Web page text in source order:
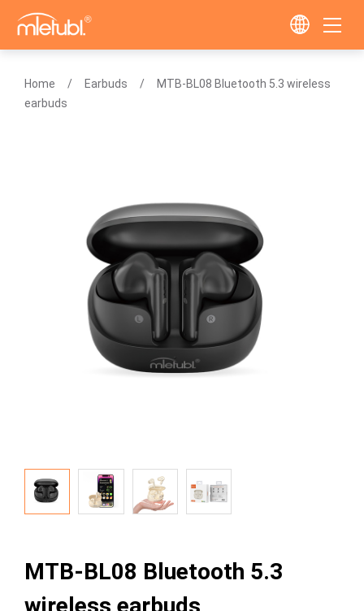
Home Earbuds
MTB-BL08 Bluetooth 5.3 wireless
earbuds
MTB-BL08 Bluetooth 5.3